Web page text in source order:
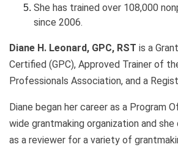
She has trained over 108,000
since 2006.
Diane H. Leonard, GPC, RST is a
Certified (GPC), Approved Trainer of
Professionals Association, and a
Diane began her career as a Program
wide grantmaking organization and
as a reviewer for a variety of